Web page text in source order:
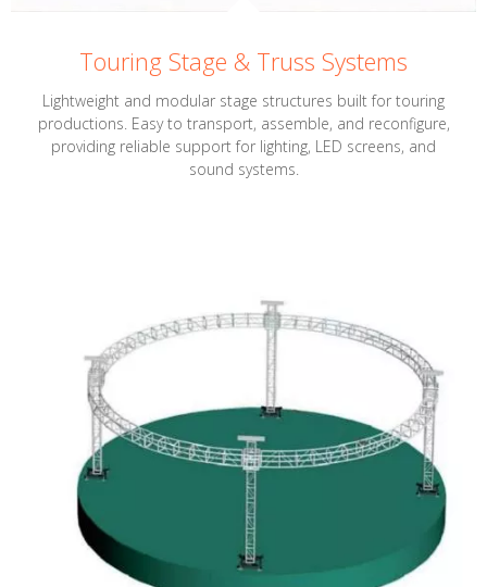
Touring Stage & Truss Systems
Lightweight and modular stage structures built for touring
productions. Easy to transport, assemble, and reconfigure,
providing reliable support for lighting, LED screens, and
sound systems.